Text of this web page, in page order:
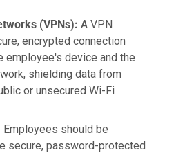
(VPNs): A VPN
encrypted connection
employee's device and the
shielding data from
or unsecured Wi-Fi
Employees should be
secure, password-protected